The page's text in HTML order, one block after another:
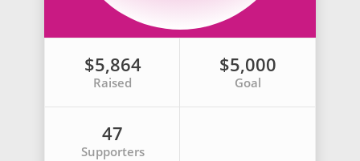
$5,864
Raised
$5,000
Goal
47
Supporters